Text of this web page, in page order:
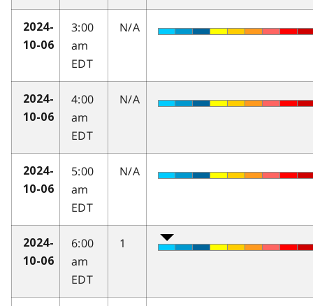
2024-
10-06
3:00
am
EDT
N/A
2024-
10-06
4:00
am
EDT
N/A
2024-
10-06
5:00
am
EDT
N/A
2024-
10-06
6:00
am
EDT
1